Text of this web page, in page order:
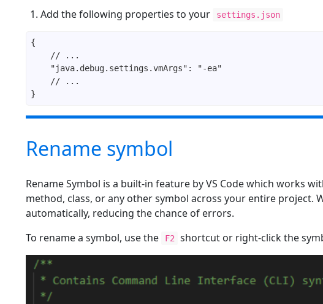
Add the following properties to your
settings.json
Rename symbol
Rename Symbol is a built-in feature by VS Code which works
method, class, or any other symbol across your entire project.
automatically, reducing the chance of errors.
To rename a symbol, use the
F2 shortcut or right-click the